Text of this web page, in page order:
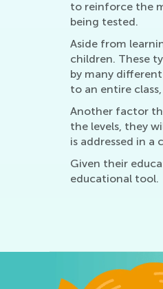
to reinforce the
being tested.
Aside from
children. These
by many
to an entire
Another factor
the levels, they
is addressed in a
Given their
educational tool.